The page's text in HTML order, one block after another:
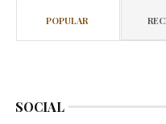
POPULAR
SOCIAL